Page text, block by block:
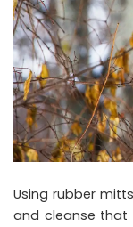
Using rubber
and cleanse that